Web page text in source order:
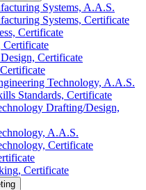
Systems, A.A.S.
Systems, Certificate
Certificate
Certificate
Certificate
Technology, A.A.S.
Standards, Certificate
Drafting/​Design,
A.A.S.
Certificate
Certificate